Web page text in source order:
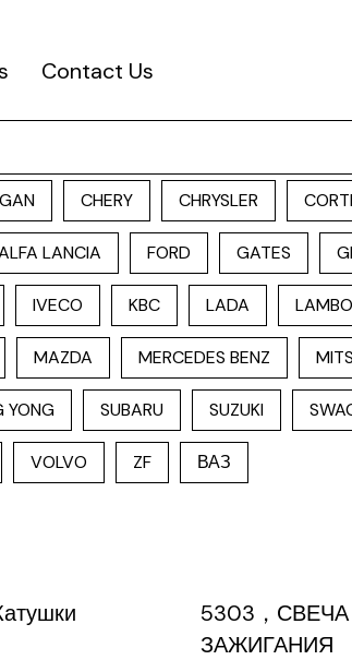
Contact Us
CHERY CHRYSLER
LANCIA FORD GATES
IVECO KBC LADA
MAZDA MERCEDES BENZ
YONG SUBARU SUZUKI
VOLVO ZF ВАЗ
5303，СВЕЧА
ЗАЖИГАНИЯ